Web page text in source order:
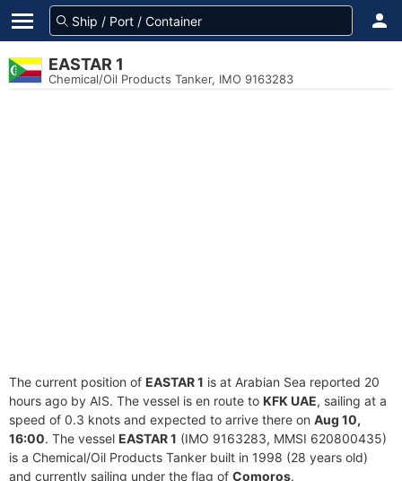
EASTAR 1
Chemical/Oil Products Tanker, IMO 9163283
The current position of EASTAR 1 is at Arabian Sea reported 20
hours ago by AIS. The vessel is en route to KFK UAE, sailing at a
speed of 0.3 knots and expected to arrive there on Aug 10,
16:00. The vessel EASTAR 1 (IMO 9163283, MMSI 620800435)
is a Chemical/Oil Products Tanker built in 1998 (28 years old)
and currently sailing under the flag of Comoros.